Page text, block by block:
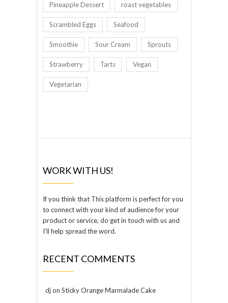
Pineapple Dessert roast vegetables
Scrambled Eggs Seafood
Smoothie Sour Cream Sprouts
Strawberry Tarts Vegan
Vegetarian
WORK WITH US!
If you think that This platform is perfect for you
to connect with your kind of audience for your
product or service, do get in touch with us and
I’ll help spread the word.
RECENT COMMENTS
djon Sticky Orange Marmalade Cake